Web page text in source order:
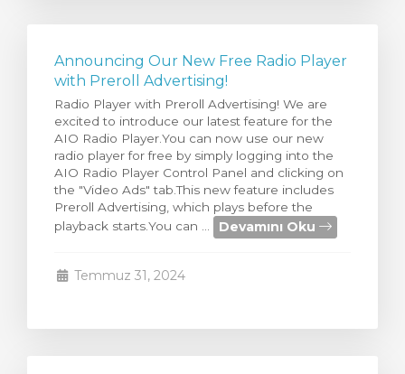
Announcing Our New Free Radio Player
with Preroll Advertising!
Radio Player with Preroll Advertising! We are
excited to introduce our latest feature for the
AIO Radio Player.You can now use our new
radio player for free by simply logging into the
AIO Radio Player Control Panel and clicking on
the "Video Ads" tab.This new feature includes
Preroll Advertising, which plays before the
playback starts.You can ...
Devamını Oku
Temmuz 31, 2024